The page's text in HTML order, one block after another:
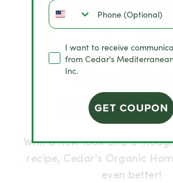
A
Look.
Better
With a new look and a
recipe, Cedar's Organic
even better!
I want to receive
from Cedar's
Inc.
GET COUPON